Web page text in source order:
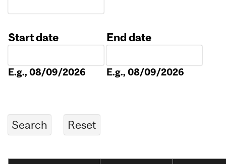
Start date
E.g., 08/09/2026
End date
E.g., 08/09/2026